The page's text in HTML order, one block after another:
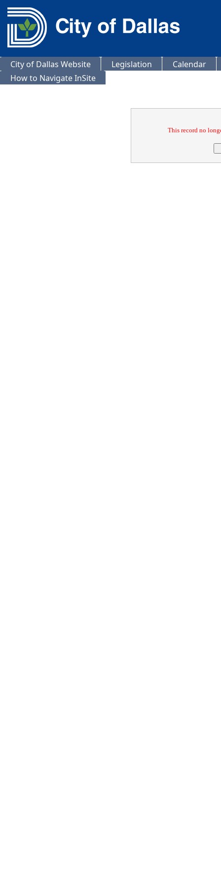
City of Dallas Website Legislation
Calendar
How to Navigate InSite
This record no